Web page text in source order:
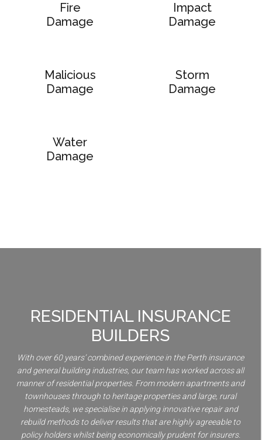
Fire
Damage
Impact
Damage
Malicious
Damage
Storm
Damage
Water
Damage
RESIDENTIAL INSURANCE
BUILDERS
With over 60 years’ combined experience in the Perth insurance
and general building industries, our team has worked across all
manner of residential properties. From modern apartments and
townhouses through to heritage properties and large, rural
homesteads, we specialise in applying innovative repair and
rebuild methods to deliver results that are highly agreeable to
policy holders whilst being economically prudent for insurers.